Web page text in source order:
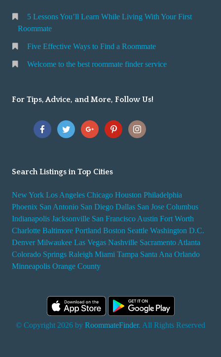
5 Lessons You’ll Learn While Living With Your First
Roommate
Five Effective Ways to Find a Roommate
Welcome to the best roommate finder service
For Tips, Advice, and More, Follow Us!
Search Listings in Top Cities
New York Los Angeles Chicago Houston Philadelphia
Phoenix San Antonio San Diego Dallas San Jose Columbus
Indianapolis Jacksonville San Francisco Austin Fort Worth
Charlotte Baltimore Portland Boston Seattle Washington D.C.
Denver Milwaukee Las Vegas Nashville Sacramento Atlanta
Colorado Springs Raleigh Miami Tampa Santa Ana Orlando
Minneapolis Orange County
© Copyright 2026 by RoommateFinder. All Rights Reserved